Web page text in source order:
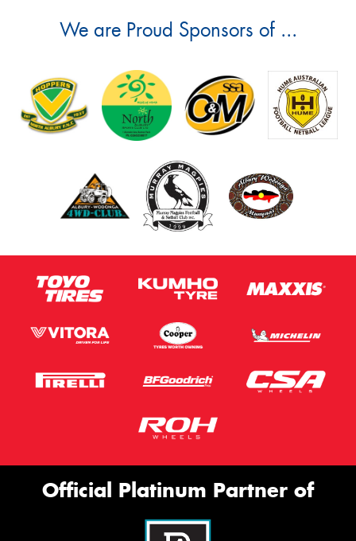
We are Proud Sponsors of ...
Official Platinum Partner of